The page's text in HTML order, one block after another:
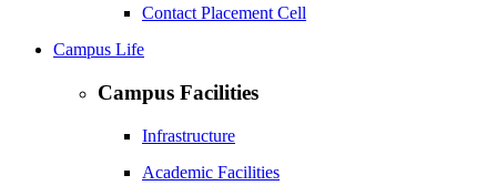
Contact Placement Cell
Campus Life
Campus Facilities
Infrastructure
Academic Facilities